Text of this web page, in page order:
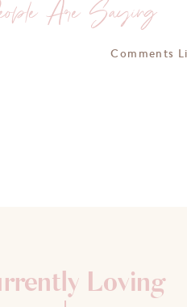
Are Saying
Comments
Loving